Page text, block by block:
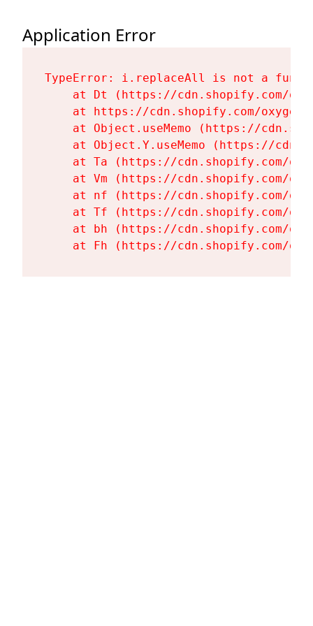
Application Error
TypeError: i.replaceAll is not a
at Dt (https://cdn.shopify.com/
at https://cdn.shopify.com/
at Object.useMemo (https://
at Object.Y.useMemo (https://
at Ta (https://cdn.shopify.com/
at Vm (https://cdn.shopify.com/
at nf (https://cdn.shopify.com/
at Tf (https://cdn.shopify.com/
at bh (https://cdn.shopify.com/
at Fh (https://cdn.shopify.com/